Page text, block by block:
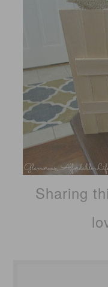
Sharing